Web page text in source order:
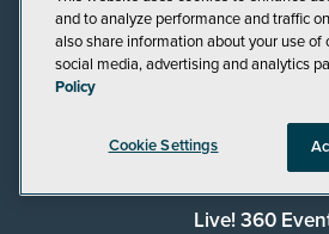
AWS Insider
Campus Security
Campus
Environmental
Live! 360
and to analyze performance and traffic
also share information about your use of
social media, advertising and analytics
Policy
Cookie Settings